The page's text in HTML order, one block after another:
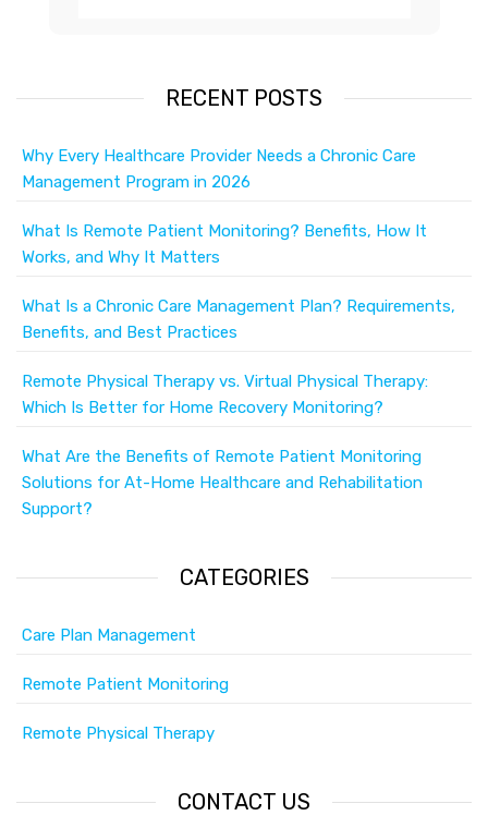
RECENT POSTS
Why Every Healthcare Provider Needs a Chronic Care
Management Program in 2026
What Is Remote Patient Monitoring? Benefits, How It
Works, and Why It Matters
What Is a Chronic Care Management Plan? Requirements,
Benefits, and Best Practices
Remote Physical Therapy vs. Virtual Physical Therapy:
Which Is Better for Home Recovery Monitoring?
What Are the Benefits of Remote Patient Monitoring
Solutions for At-Home Healthcare and Rehabilitation
Support?
CATEGORIES
Care Plan Management
Remote Patient Monitoring
Remote Physical Therapy
CONTACT US